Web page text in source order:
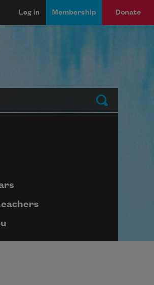
Log in Membership Donate
Submit
block